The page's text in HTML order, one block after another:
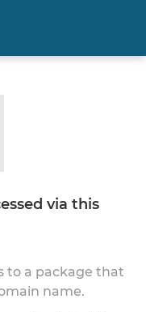
via this
to a package that
name.